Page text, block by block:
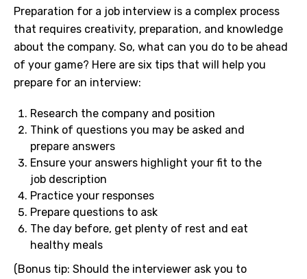
Preparation for a job interview is a complex process
that requires creativity, preparation, and knowledge
about the company. So, what can you do to be ahead
of your game? Here are six tips that will help you
prepare for an interview:
Research the company and position
Think of questions you may be asked and
prepare answers
Ensure your answers highlight your fit to the
job description
Practice your responses
Prepare questions to ask
The day before, get plenty of rest and eat
healthy meals
(Bonus tip: Should the interviewer ask you to